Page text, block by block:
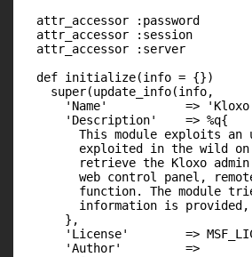
  attr_accessor :password
  attr_accessor :session
  attr_accessor :server
  def initialize(info = {})
    super(update_info(info,
'Name'           =>
      'Description'    => %q{
This module exploits an
exploited in the wild
retrieve the Kloxo
web control panel,
function. The module
information is
      },
'License'        =>
      'Author'         =>